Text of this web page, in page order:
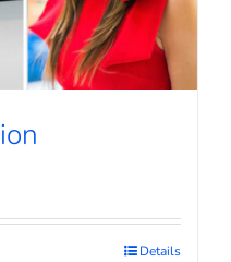
Details